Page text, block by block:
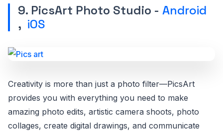
9. PicsArt Photo Studio - Android
, iOS
Creativity is more than just a photo filter—PicsArt
provides you with everything you need to make
amazing photo edits, artistic camera shoots, photo
collages, create digital drawings, and communicate